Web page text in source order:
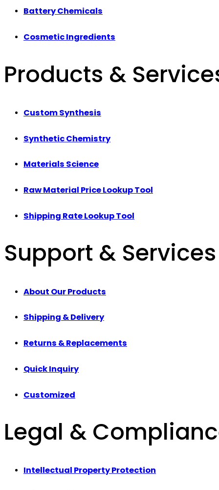
Battery Chemicals
Cosmetic Ingredients
Products &
Custom Synthesis
Synthetic Chemistry
Materials Science
Raw Material Price Lookup Tool
Shipping Rate Lookup Tool
Support & Services
About Our Products
Shipping & Delivery
Returns & Replacements
Quick Inquiry
Customized
Legal &
Intellectual Property Protection